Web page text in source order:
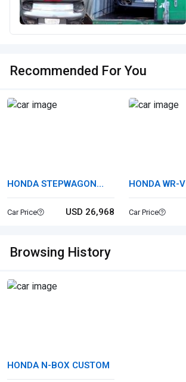
Recommended For You
HONDA STEPWAGON
SPADA
Car Price USD 26,968
HONDA WR-V
Car Price
Browsing History
HONDA N-BOX CUSTOM